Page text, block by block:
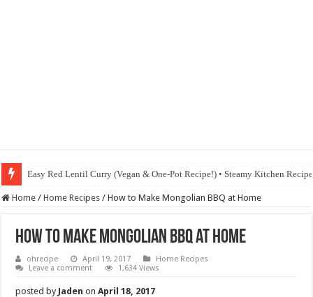
Easy Red Lentil Curry (Vegan & One-Pot Recipe!) • Steamy Kitchen
Fig & Mushroom Chocolate Tart Recipe • Steamy Kitchen Recipes
Home / Home Recipes / How to Make Mongolian BBQ at Home
How to Make Mongolian BBQ at Home
ohrecipe April 19, 2017
Home Recipes
Leave a comment
1,634 Views
posted by Jaden onApril 18, 2017